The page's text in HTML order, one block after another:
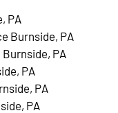
PA
Burnside, PA
PA
PA
PA
PA